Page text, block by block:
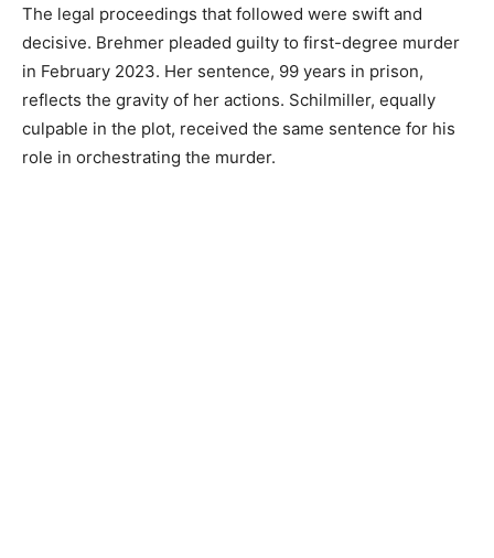
The legal proceedings that followed were swift and
decisive. Brehmer pleaded guilty to first-degree murder
in February 2023. Her sentence, 99 years in prison,
reflects the gravity of her actions. Schilmiller, equally
culpable in the plot, received the same sentence for his
role in orchestrating the murder.